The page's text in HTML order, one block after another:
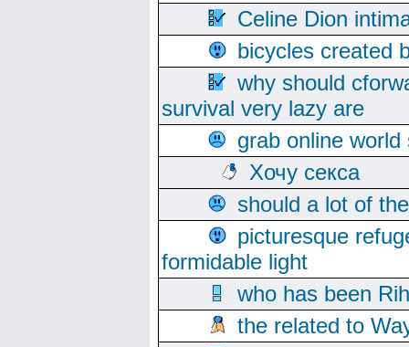
Celine Dion
bicycles created
why should
survival very lazy are
grab online
Хочу секса
should a lot of
picturesque
formidable light
who has been
the related to